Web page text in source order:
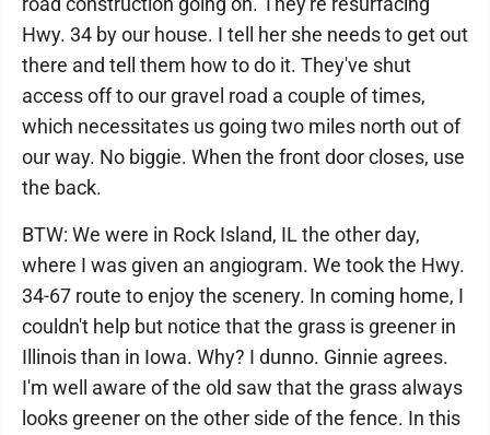
Hwy. 34 by our house. I tell her she needs to get out
there and tell them how to do it. They've shut
access off to our gravel road a couple of times,
which necessitates us going two miles north out of
our way. No biggie. When the front door closes, use
the back.
BTW: We were in Rock Island, IL the other day,
where I was given an angiogram. We took the Hwy.
34-67 route to enjoy the scenery. In coming home, I
couldn't help but notice that the grass is greener in
Illinois than in Iowa. Why? I dunno. Ginnie agrees.
I'm well aware of the old saw that the grass always
looks greener on the other side of the fence. In this